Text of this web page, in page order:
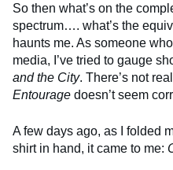
So then what’s on the
spectrum…. what’s the
haunts me. As someone
media, I’ve tried to gauge
and the City. There’s not
Entourage doesn’t seem
A few days ago, as I folded
shirt in hand, it came to me: